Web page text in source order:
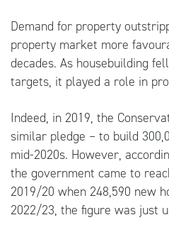
Demand for property
property market more
decades. As housebuilding
targets, it played a role in
Indeed, in 2019, the
similar pledge – to build
mid-2020s. However,
the government came to
2019/20 when 248,590 new
2022/23, the figure was just